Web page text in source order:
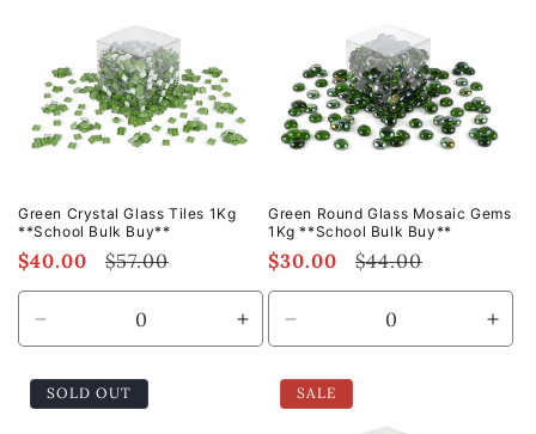
Green Crystal Glass Tiles 1Kg
**School Bulk Buy**
Sale
price
$40.00
Regular
price
$57.00
quantity
for
Default
Increase
quantity
Default
Green Round Glass Mosaic Gems
1Kg **School Bulk Buy**
Sale
price
$30.00
Regular
price
$44.00
quantity
for
Default
SOLD OUT SALE